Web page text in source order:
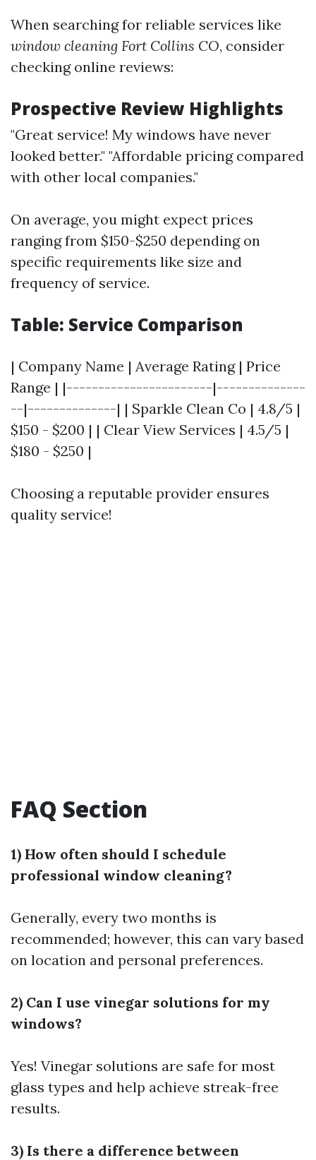
When searching for reliable services like
window cleaning Fort Collins CO, consider
checking online reviews:
Prospective Review Highlights
"Great service! My windows have never
looked better." "Affordable pricing compared
with other local companies."
On average, you might expect prices
ranging from $150-$250 depending on
specific requirements like size and
frequency of service.
Table: Service Comparison
| Company Name | Average Rating | Price
Range | |-----------------------|--------------
--|--------------| | Sparkle Clean Co | 4.8/5 |
$150 - $200 | | Clear View Services | 4.5/5 |
$180 - $250 |
Choosing a reputable provider ensures
quality service!
FAQ Section
1) How often should I schedule
professional window cleaning?
Generally, every two months is
recommended; however, this can vary based
on location and personal preferences.
2) Can I use vinegar solutions for my
windows?
Yes! Vinegar solutions are safe for most
glass types and help achieve streak-free
results.
3) Is there a difference between